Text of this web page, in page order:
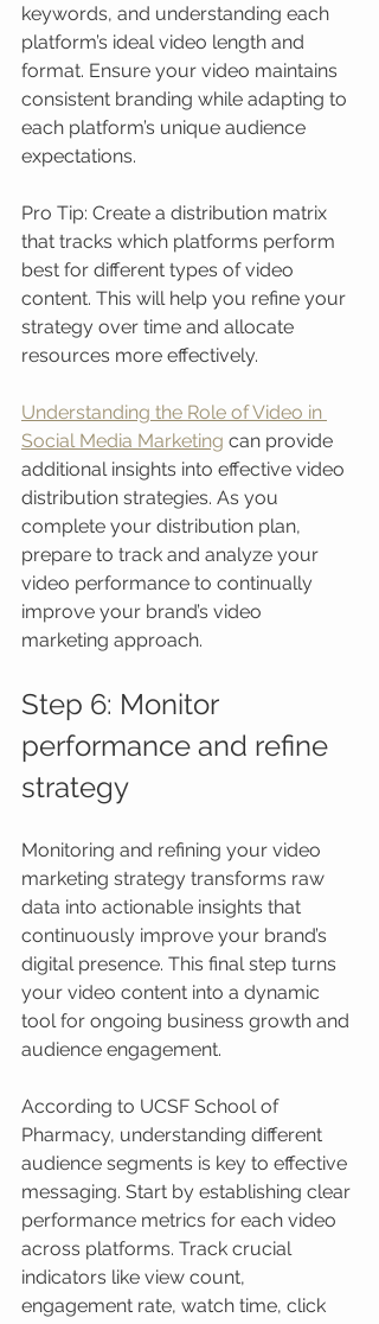
keywords, and understanding each
platform’s ideal video length and
format. Ensure your video maintains
consistent branding while adapting to
each platform’s unique audience
expectations.
Pro Tip: Create a distribution matrix
that tracks which platforms perform
best for different types of video
content. This will help you refine your
strategy over time and allocate
resources more effectively.
Understanding the Role of Video in
Social Media Marketing can provide
additional insights into effective video
distribution strategies. As you
complete your distribution plan,
prepare to track and analyze your
video performance to continually
improve your brand’s video
marketing approach.
Step 6: Monitor
performance and refine
strategy
Monitoring and refining your video
marketing strategy transforms raw
data into actionable insights that
continuously improve your brand’s
digital presence. This final step turns
your video content into a dynamic
tool for ongoing business growth and
audience engagement.
According to UCSF School of
Pharmacy, understanding different
audience segments is key to effective
messaging. Start by establishing clear
performance metrics for each video
across platforms. Track crucial
indicators like view count,
engagement rate, watch time, click